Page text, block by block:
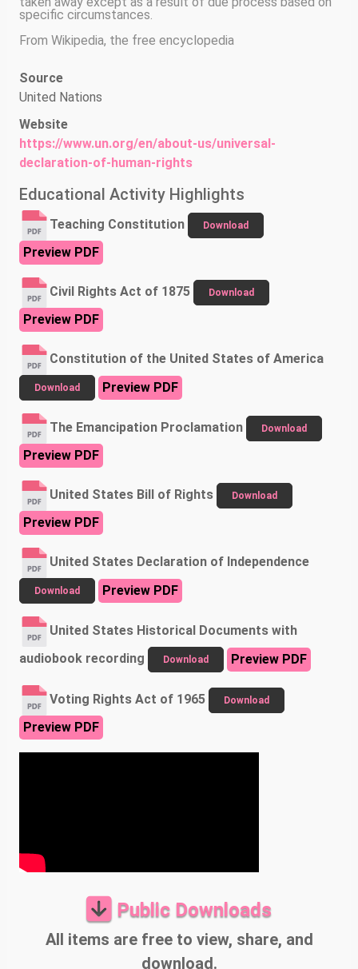
specific circumstances.
From Wikipedia, the free encyclopedia
Source
United Nations
Website
https://www.un.org/en/about-us/universal-
declaration-of-human-rights
Educational Activity Highlights
Teaching Constitution Download
Preview PDF
Civil Rights Act of 1875 Download
Preview PDF
Constitution of the United States of America
Download Preview PDF
The Emancipation Proclamation Download
Preview PDF
United States Bill of Rights Download
Preview PDF
United States Declaration of Independence
Download Preview PDF
United States Historical Documents with
audiobook recording
Download Preview PDF
Voting Rights Act of 1965 Download
Preview PDF
Public Downloads
All items are free to view, share, and
download.